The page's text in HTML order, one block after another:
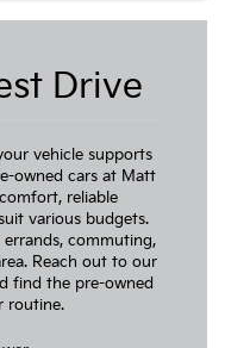
Drive
vehicle supports
owned cars at Matt
reliable
various budgets.
commuting,
Reach out to our
find the pre-owned
routine.